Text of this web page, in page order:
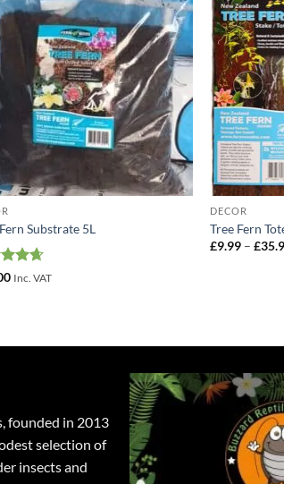
Substrate 5L
4.67
Inc. VAT
DECOR
Tree Fern
£9.99 – £
founded in 2013
selection of
insects and